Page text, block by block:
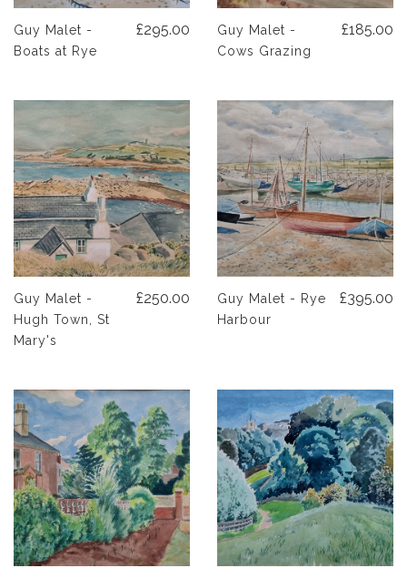
Guy Malet -
Boats at Rye
£295.00
Guy Malet -
Cows Grazing
£185.00
Guy Malet -
Hugh Town, St
Mary's
£250.00
Guy Malet - Rye
Harbour
£395.00